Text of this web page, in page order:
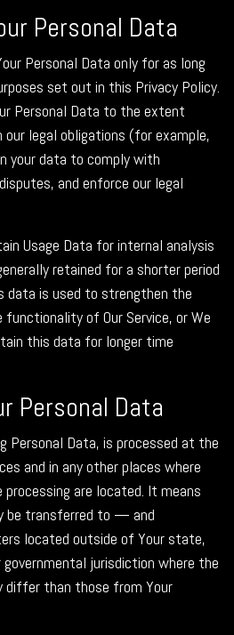
Personal Data
Personal Data only for as long
set out in this Privacy Policy.
Personal Data to the extent
legal obligations (for example,
your data to comply with
and enforce our legal
Usage Data for internal analysis
retained for a shorter period
is used to strengthen the
of Our Service, or We
this data for longer time
Personal Data
Personal Data, is processed at the
and in any other places where
are located. It means
be transferred to — and
located outside of Your state,
jurisdiction where the
differ than those from Your